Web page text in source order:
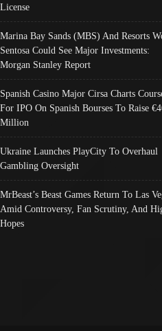
License
Marina Bay Sands (MBS) And Resorts
Sentosa Could See Major Investments:
Morgan Stanley Report
Spanish Casino Major Cirsa Charts
For IPO On Spanish Bourses To Raise
Million
Ukraine Launches PlayCity To Overhaul
Gambling Oversight
MrBeast’s Beast Games Return To Las
Amid Controversy, Fan Scrutiny, And
Hopes